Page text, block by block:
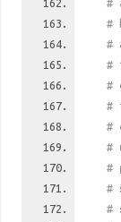
#
#
#
#
#
#
#
#
#
#
#